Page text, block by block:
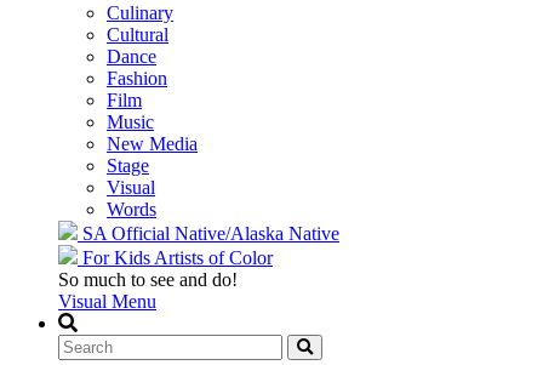
Culinary
Cultural
Dance
Fashion
Film
Music
New Media
Stage
Visual
Words
SA Official Native/Alaska Native
For Kids Artists of Color
So much to see and do!
Visual Menu